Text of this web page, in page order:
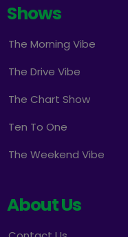
Shows
The Morning Vibe
The Drive Vibe
The Chart Show
Ten To One
The Weekend Vibe
About Us